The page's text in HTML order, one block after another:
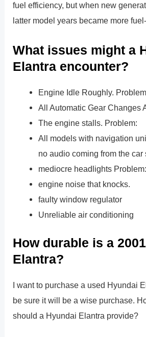
fuel efficiency, but when new
latter model years became more
What issues might a
Elantra encounter?
Engine Idle Roughly.
All Automatic Gear Changes
The engine stalls. Problem:
All models with navigation
no audio coming from the car
mediocre headlights Problem:
engine noise that knocks.
faulty window regulator
Unreliable air conditioning
How durable is a
Elantra?
I want to purchase a used Hyundai
be sure it will be a wise purchase.
should a Hyundai Elantra provide?